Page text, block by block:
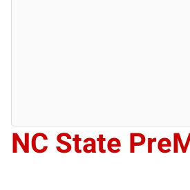
NC State